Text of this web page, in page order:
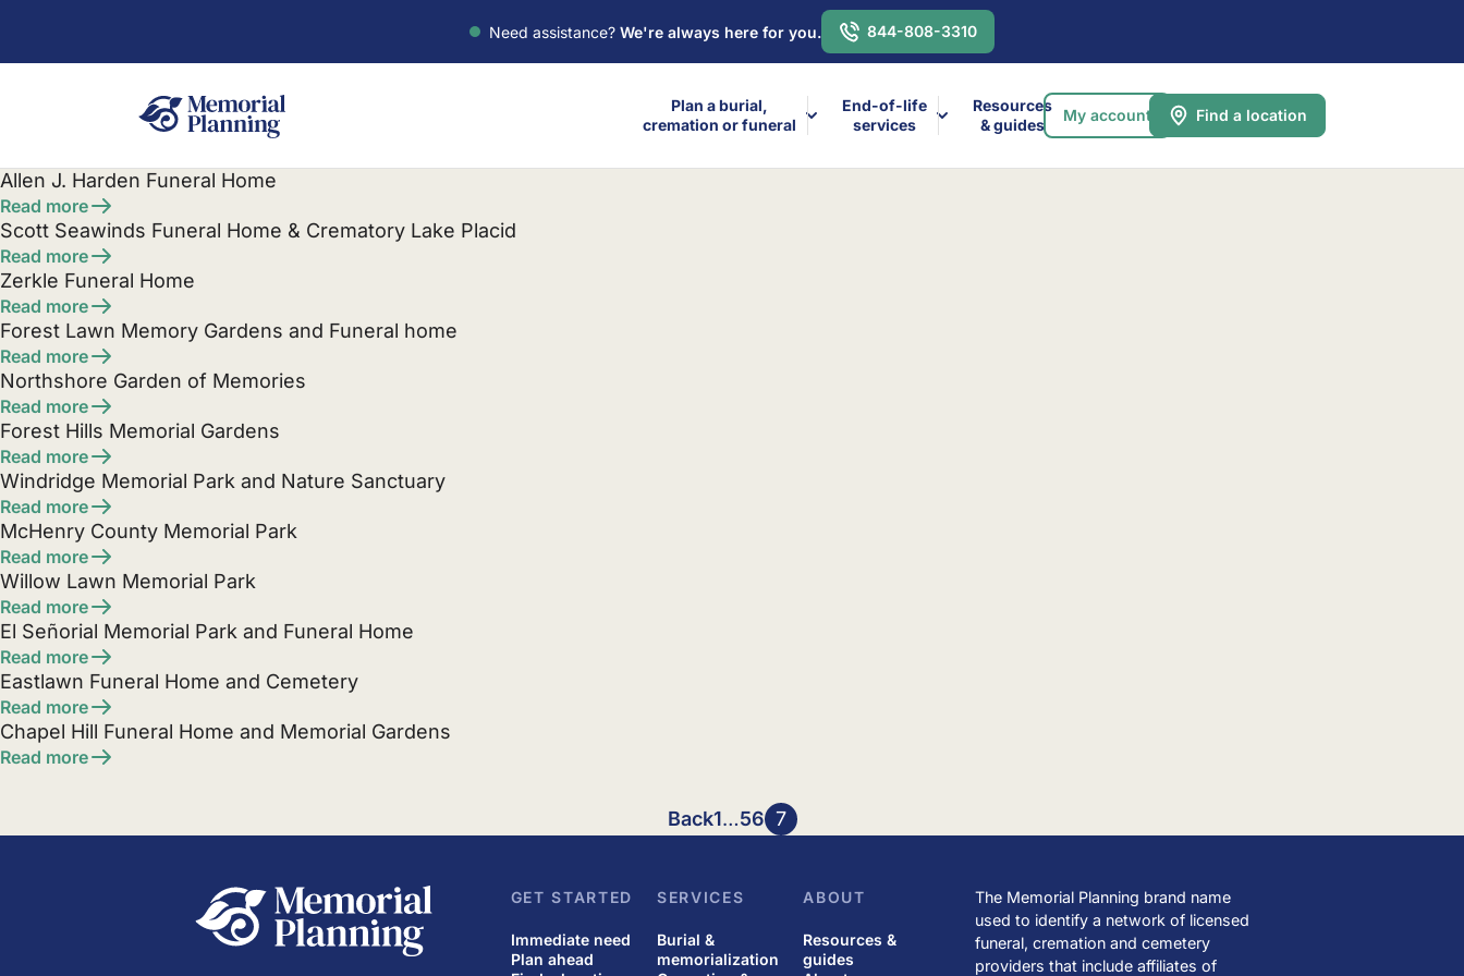
Need assistance? We're always here for you. 844-808-3310
Plan a burial,
cremation or funeral
End-of-life
services
Resources
& guides
My account Find a location
Allen J. Harden Funeral Home
Read more
Scott Seawinds Funeral Home & Crematory Lake Placid
Read more
Zerkle Funeral Home
Read more
Forest Lawn Memory Gardens and Funeral home
Read more
Northshore Garden of Memories
Read more
Forest Hills Memorial Gardens
Read more
Windridge Memorial Park and Nature Sanctuary
Read more
McHenry County Memorial Park
Read more
Willow Lawn Memorial Park
Read more
El Señorial Memorial Park and Funeral Home
Read more
Eastlawn Funeral Home and Cemetery
Read more
Chapel Hill Funeral Home and Memorial Gardens
Read more
Posts
Back1…56 7
GET STARTED
Immediate need
Plan ahead
SERVICES
Burial &
memorialization
ABOUT
Resources &
guides
The Memorial Planning brand name
used to identify a network of licensed
funeral, cremation and cemetery
providers that include affiliates of